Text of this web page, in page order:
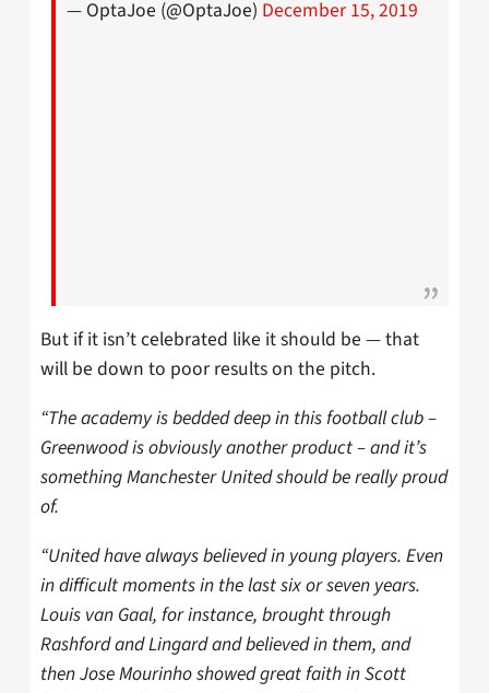
— OptaJoe (@OptaJoe) December 15, 2019
But if it isn’t celebrated like it should be — that
will be down to poor results on the pitch.
“The academy is bedded deep in this football club –
Greenwood is obviously another product – and it’s
something Manchester United should be really proud
of.
“United have always believed in young players. Even
in difficult moments in the last six or seven years.
Louis van Gaal, for instance, brought through
Rashford and Lingard and believed in them, and
then Jose Mourinho showed great faith in Scott